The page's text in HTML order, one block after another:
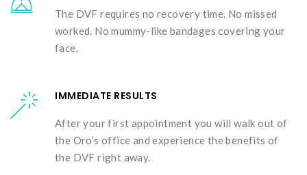
The DVF requires no recovery time. No missed
worked. No mummy-like bandages covering your
face.
IMMEDIATE RESULTS
After your first appointment you will walk out of
the Oro’s office and experience the benefits of
the DVF right away.